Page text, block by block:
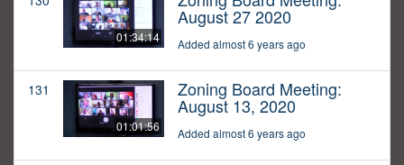
01:34:14
August 27 2020
Added almost 6 years ago
131
01:01:56
Zoning Board Meeting:
August 13, 2020
Added almost 6 years ago